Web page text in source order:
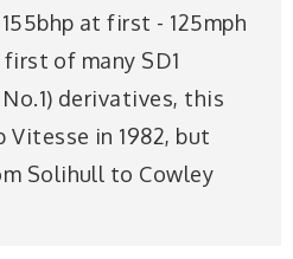
at first - 125mph
of many SD1
derivatives, this
Vitesse in 1982, but
Solihull to Cowley